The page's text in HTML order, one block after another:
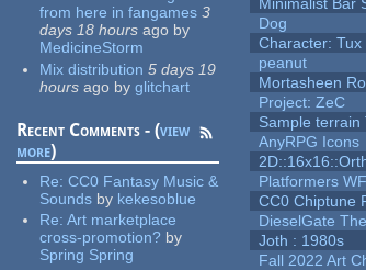
from here in fangames 3
days 18 hours ago by
MedicineStorm
Mix distribution 5 days 19
hours ago by glitchart
Recent Comments - (view
more)
Re:CC0 Fantasy Music &
Sounds by kekesoblue
Re:Art marketplace
cross-promotion? by
Spring Spring
Minimalist Bar
Dog
Character: Tux
peanut
Mortasheen
Project: ZeC
Sample terrain
AnyRPG Icons
Platformers
CC0 Chiptune
DieselGate
Joth : 1980s
Fall 2022 Art